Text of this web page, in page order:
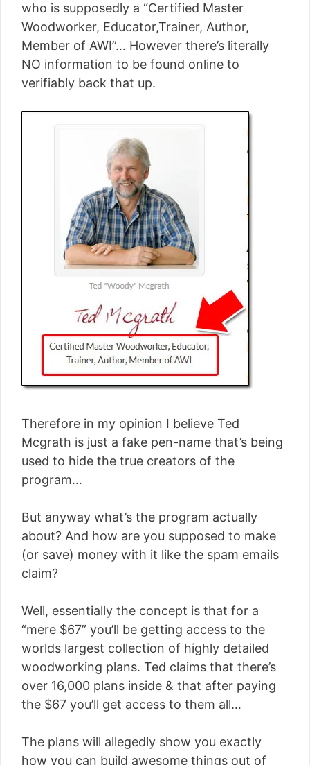
who is supposedly a “Certified Master
Woodworker, Educator,Trainer, Author,
Member of AWI”… However there’s literally
NO information to be found online to
verifiably back that up.
Therefore in my opinion I believe Ted
Mcgrath is just a fake pen-name that’s being
used to hide the true creators of the
program…
But anyway what’s the program actually
about? And how are you supposed to make
(or save) money with it like the spam emails
claim?
Well, essentially the concept is that for a
“mere $67” you’ll be getting access to the
worlds largest collection of highly detailed
woodworking plans. Ted claims that there’s
over 16,000 plans inside & that after paying
the $67 you’ll get access to them all…
The plans will allegedly show you exactly
how you can build awesome things out of